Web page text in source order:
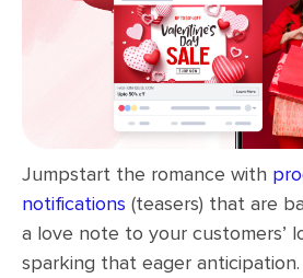
Jumpstart the romance with
notifications (teasers) that are
a love note to your customers’
sparking that eager anticipation.